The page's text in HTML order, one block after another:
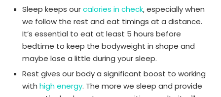
Sleep keeps ourcalories in check, especially when
we follow the rest and eat timings at a distance.
It’s essential to eat at least 5 hours before
bedtime to keep the bodyweight in shape and
maybe lose a little during your sleep.
Rest gives our body a significant boost to working
with high energy. The more we sleep and provide